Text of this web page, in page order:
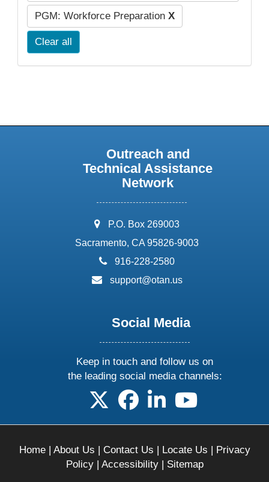
PGM: Workforce Preparation X
Clear all
Outreach and
Technical Assistance
Network
address:
P.O. Box 269003
Sacramento, CA 95826-9003
phone:
916-228-2580
email:
support@otan.us
Social Media
Keep in touch and follow us on
the leading social media channels:
follow us on X
follow us on facebook
follow us on linkedin
follow us on
Home| About Us | Contact Us | Locate Us | Privacy
Policy| Accessibility| Sitemap